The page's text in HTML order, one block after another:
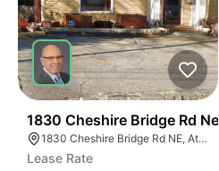
1830 Cheshire Bridge Rd Ne
1830 Cheshire Bridge Rd NE, Atlanta, GA 30324
Lease Rate